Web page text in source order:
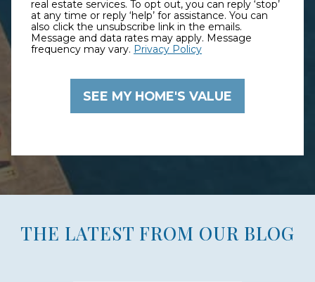
real estate services. To opt out, you can reply ‘stop’
at any time or reply ‘help’ for assistance. You can
also click the unsubscribe link in the emails.
Message and data rates may apply. Message
frequency may vary. Privacy Policy
THE LATEST FROM OUR BLOG